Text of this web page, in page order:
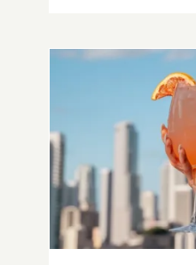
Best Bars in